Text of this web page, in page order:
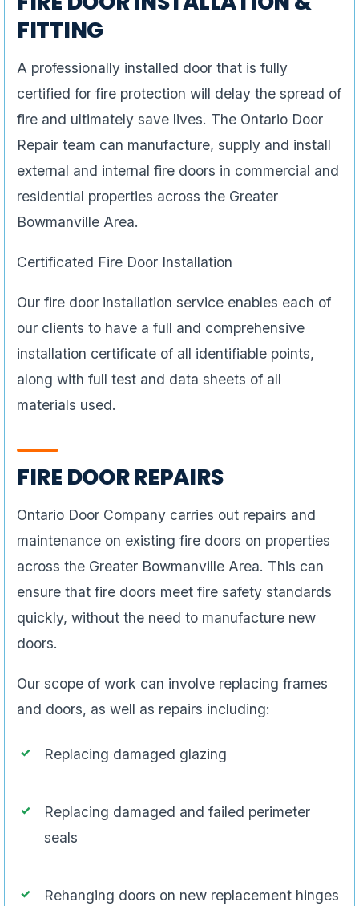
FITTING
A professionally installed door that is fully
certified for fire protection will delay the spread of
fire and ultimately save lives. The Ontario Door
Repair team can manufacture, supply and install
external and internal fire doors in commercial and
residential properties across the Greater
Bowmanville Area.
Certificated Fire Door Installation
Our fire door installation service enables each of
our clients to have a full and comprehensive
installation certificate of all identifiable points,
along with full test and data sheets of all
materials used.
FIRE DOOR REPAIRS
Ontario Door Company carries out repairs and
maintenance on existing fire doors on properties
across the Greater Bowmanville Area. This can
ensure that fire doors meet fire safety standards
quickly, without the need to manufacture new
doors.
Our scope of work can involve replacing frames
and doors, as well as repairs including:
Replacing damaged glazing
Replacing damaged and failed perimeter
seals
Rehanging doors on new replacement hinges